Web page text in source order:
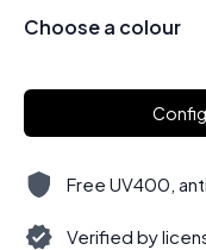
Choose a colour
Free UV400,
Verified by